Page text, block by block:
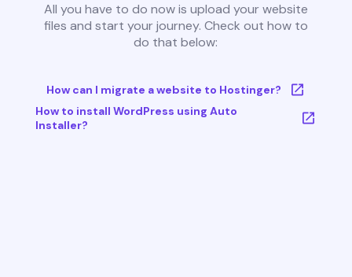
All you have to do now is upload your website
files and start your journey. Check out how to
do that below:
How can I migrate a website to Hostinger?
How to install WordPress using Auto
Installer?